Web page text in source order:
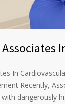
In
Recently,
dangerously